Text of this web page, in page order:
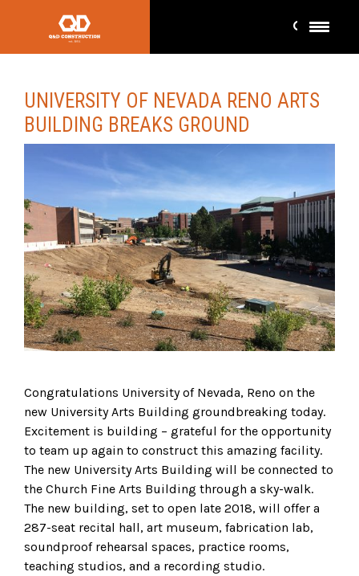
UNIVERSITY OF NEVADA RENO ARTS
BUILDING BREAKS GROUND
Congratulations University of Nevada, Reno on the
new University Arts Building groundbreaking today.
Excitement is building – grateful for the opportunity
to team up again to construct this amazing facility.
The new University Arts Building will be connected to
the Church Fine Arts Building through a sky-walk.
The new building, set to open late 2018, will offer a
287-seat recital hall, art museum, fabrication lab,
soundproof rehearsal spaces, practice rooms,
teaching studios, and a recording studio.